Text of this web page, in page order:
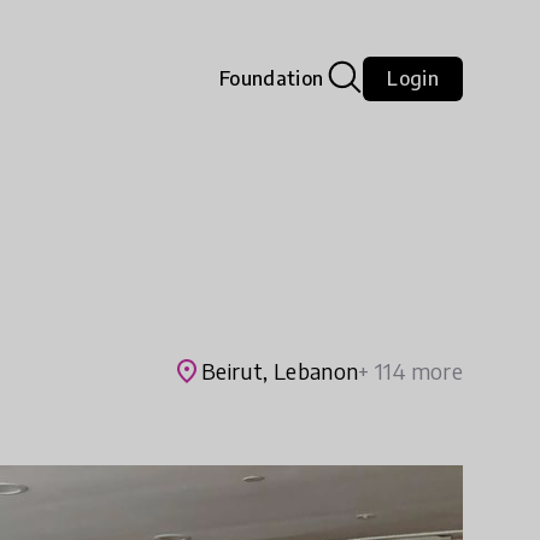
Foundation Login
place Beirut, Lebanon+ 114 more